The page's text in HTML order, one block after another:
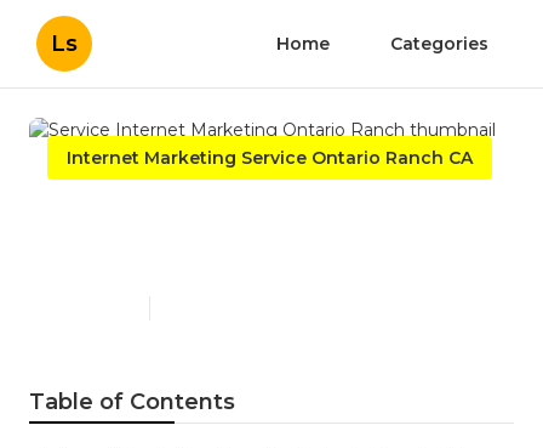
Ls Home Categories
Internet Marketing Service Ontario Ranch CA
Table of Contents